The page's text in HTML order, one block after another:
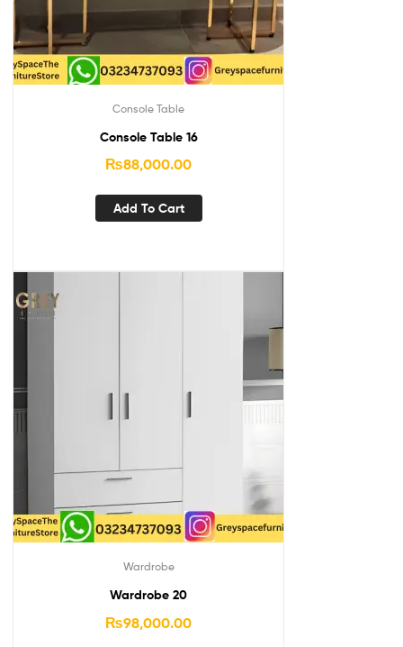
Console Table
Console Table 16
₨88,000.00
Add To Cart
Wardrobe
Wardrobe 20
₨98,000.00